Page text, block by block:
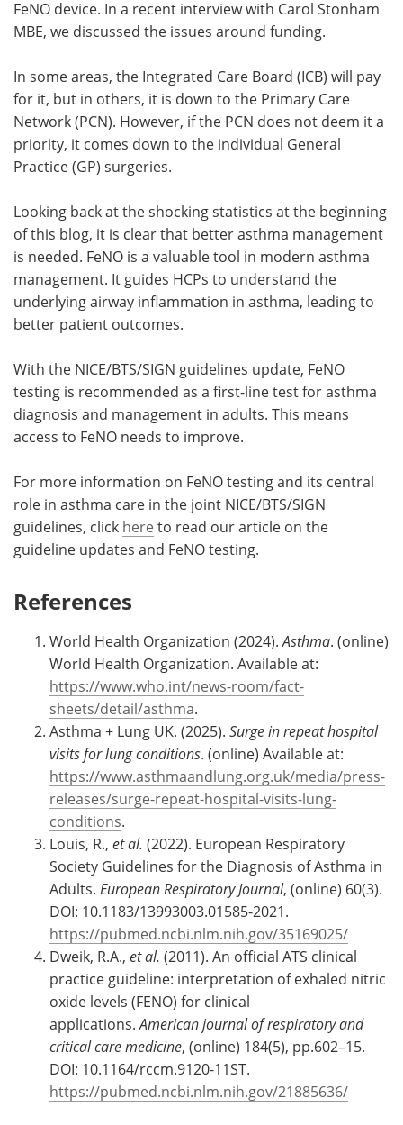
FeNO device. In a recent interview with Carol Stonham
MBE, we discussed the issues around funding.
In some areas, the Integrated Care Board (ICB) will pay
for it, but in others, it is down to the Primary Care
Network (PCN). However, if the PCN does not deem it a
priority, it comes down to the individual General
Practice (GP) surgeries.
Looking back at the shocking statistics at the beginning
of this blog, it is clear that better asthma management
is needed. FeNO is a valuable tool in modern asthma
management. It guides HCPs to understand the
underlying airway inflammation in asthma, leading to
better patient outcomes.
With the NICE/BTS/SIGN guidelines update, FeNO
testing is recommended as a first-line test for asthma
diagnosis and management in adults. This means
access to FeNO needs to improve.
For more information on FeNO testing and its central
role in asthma care in the joint NICE/BTS/SIGN
guidelines, click here to read our article on the
guideline updates and FeNO testing.
References
World Health Organization (2024).Asthma. (online)
World Health Organization. Available at:
https://www.who.int/news-room/fact-
sheets/detail/asthma.
Asthma + Lung UK. (2025). Surge in repeat hospital
visits for lung conditions. (online) Available at:
https://www.asthmaandlung.org.uk/media/press-
releases/surge-repeat-hospital-visits-lung-
conditions.
Louis, R., et al. (2022). European Respiratory
Society Guidelines for the Diagnosis of Asthma in
Adults. European Respiratory Journal, (online) 60(3).
DOI: 10.1183/13993003.01585-2021.
https://pubmed.ncbi.nlm.nih.gov/35169025/
Dweik, R.A., et al. (2011). An official ATS clinical
practice guideline: interpretation of exhaled nitric
oxide levels (FENO) for clinical
applications.American journal of respiratory and
critical care medicine, (online) 184(5), pp.602–15.
DOI: 10.1164/rccm.9120-11ST.
https://pubmed.ncbi.nlm.nih.gov/21885636/